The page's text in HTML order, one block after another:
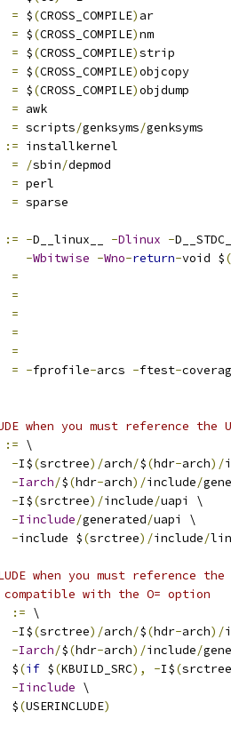
= $(CROSS_COMPILE) ar
= $(CROSS_COMPILE)nm
= $(CROSS_COMPILE)strip
= $(CROSS_COMPILE)objcopy
= $(CROSS_COMPILE)objdump
= awk
= scripts/genksyms/genksyms
:= installkernel
= /sbin/depmod
= perl
= sparse
:= -D__linux__ -Dlinux -
-Wbitwise -Wno-return-void $(
=
=
=
=
=
= -fprofile-arcs -ftest-
when you must reference
:= \
-I$(srctree)/arch/$(hdr-arch)/
-Iarch/$(hdr-arch)/include/
-I$(srctree)/include/uapi \
-Iinclude/generated/uapi \
-include $(srctree)/include/
when you must reference
compatible with the O= option
:= \
-I$(srctree)/arch/$(hdr-arch)/
-Iarch/$(hdr-arch)/include/
		$
(if $(KBUILD_SRC), -I$(srctree
-Iinclude \
		$
(USERINCLUDE)